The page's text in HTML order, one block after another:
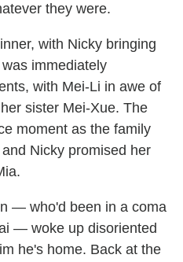
they were.
with Nicky bringing
immediately
with Mei-Li in awe of
sister Mei-Xue. The
moment as the family
Nicky promised her
— who'd been in a coma
— woke up disoriented
he's home. Back at the